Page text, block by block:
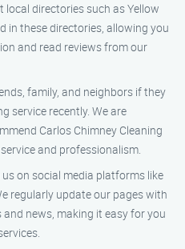
local directories such as Yellow
in these directories, allowing you
and read reviews from our
family, and neighbors if they
service recently. We are
Carlos Chimney Cleaning
and professionalism.
on social media platforms like
regularly update our pages with
news, making it easy for you